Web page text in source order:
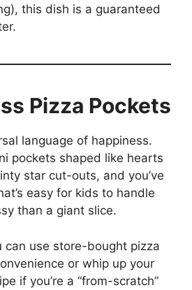
this dish is a guaranteed
Pizza Pockets
language of happiness.
pockets shaped like hearts
star cut-outs, and you’ve
easy for kids to handle
than a giant slice.
can use store-bought pizza
or whip up your
if you’re a “from-scratch”